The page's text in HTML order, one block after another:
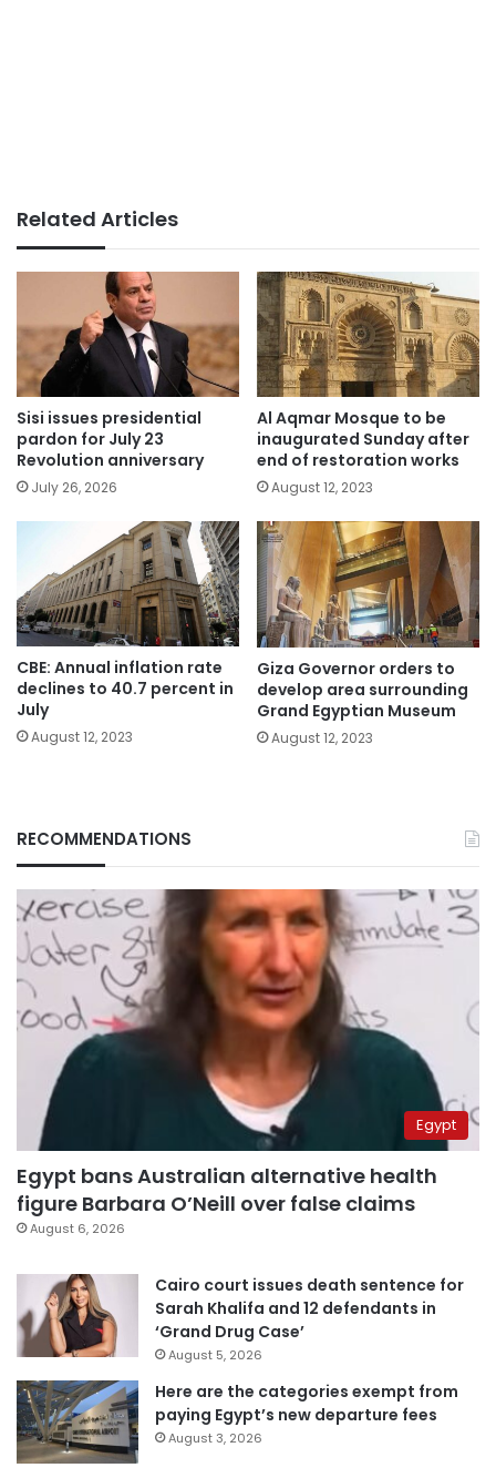
Related Articles
Sisi issues presidential
pardon for July 23
Revolution anniversary
July 26, 2026
Al Aqmar Mosque to be
inaugurated Sunday after
end of restoration works
August 12, 2023
CBE: Annual inflation rate
declines to 40.7 percent in
July
August 12, 2023
Giza Governor orders to
develop area surrounding
Grand Egyptian Museum
August 12, 2023
RECOMMENDATIONS
Egypt
Egypt bans Australian alternative health
figure Barbara O’Neill over false claims
August 6, 2026
Cairo court issues death sentence for
Sarah Khalifa and 12 defendants in
‘Grand Drug Case’
August 5, 2026
Here are the categories exempt from
paying Egypt’s new departure fees
August 3, 2026